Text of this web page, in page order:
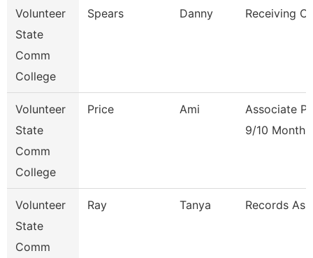
Volunteer
State
Comm
College
Spears Danny Receiving
Volunteer
State
Comm
College
Price Ami
Associate
9/10 Month
Volunteer
State
Comm
Ray Tanya Records